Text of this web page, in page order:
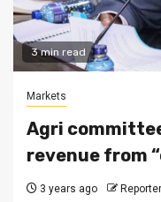
3 min read
Markets
Agri
revenue from
3 years ago Reporter